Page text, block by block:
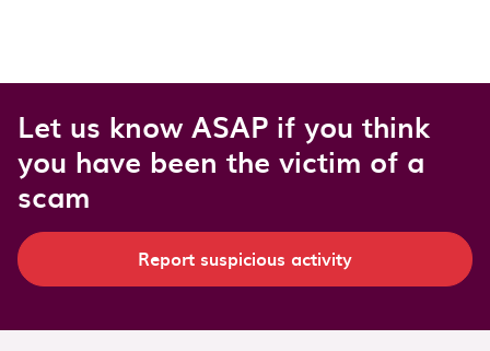
Let us know ASAP if you think
you have been the victim of a
scam
Report suspicious activity